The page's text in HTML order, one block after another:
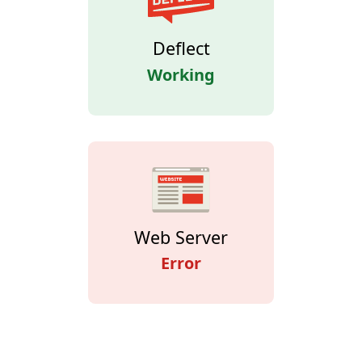
Deflect
Working
Web Server
Error